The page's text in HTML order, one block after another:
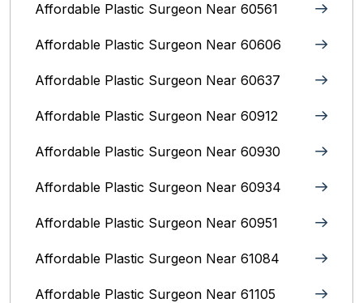
Affordable Plastic Surgeon Near 60561
Affordable Plastic Surgeon Near 60606
Affordable Plastic Surgeon Near 60637
Affordable Plastic Surgeon Near 60912
Affordable Plastic Surgeon Near 60930
Affordable Plastic Surgeon Near 60934
Affordable Plastic Surgeon Near 60951
Affordable Plastic Surgeon Near 61084
Affordable Plastic Surgeon Near 61105